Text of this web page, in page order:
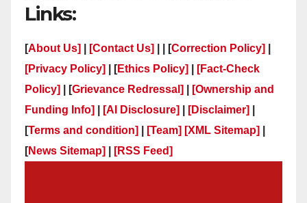
Links:
[About Us] [Contact Us] | | [Correction Policy]
[Privacy Policy]
| [Ethics Policy]
[Fact-Check
Policy]
| [Grievance Redressal]
[Ownership and
Funding Info]
[AI Disclosure] [Disclaimer]
[Terms and condition] [Team] [XML Sitemap]
[News Sitemap] [RSS Feed]